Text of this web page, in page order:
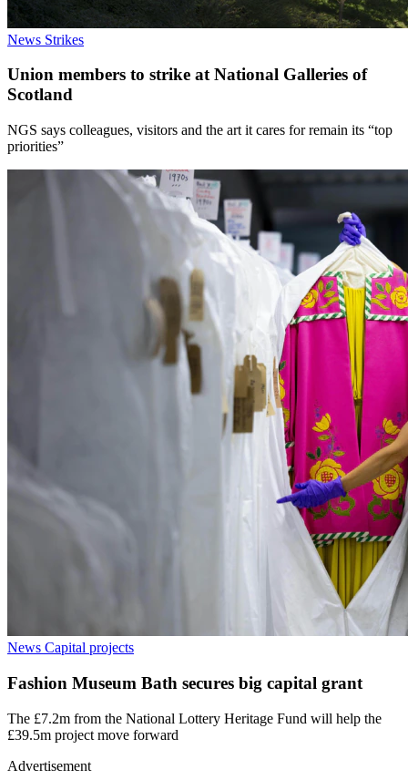
News Strikes
Union members to strike at National Galleries of
Scotland
NGS says colleagues, visitors and the art it cares for remain its “top
priorities”
News Capital projects
Fashion Museum Bath secures big capital grant
The £7.2m from the National Lottery Heritage Fund will help the
£39.5m project move forward
Advertisement